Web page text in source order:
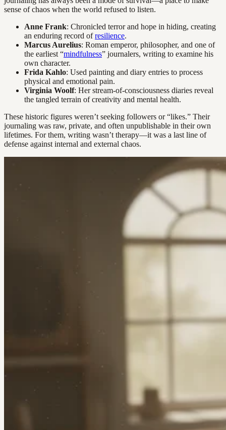
sense of chaos when the world refused to listen.
Anne Frank: Chronicled terror and hope in hiding, creating
an enduring record ofresilience.
Marcus Aurelius: Roman emperor, philosopher, and one of
the earliest “mindfulness” journalers, writing to examine his
own character.
Frida Kahlo: Used painting and diary entries to process
physical and emotional pain.
Virginia Woolf: Her stream-of-consciousness diaries reveal
the tangled terrain of creativity and mental health.
These historic figures weren’t seeking followers or “likes.” Their
journaling was raw, private, and often unpublishable in their own
lifetimes. For them, writing wasn’t therapy—it was a last line of
defense against internal and external chaos.